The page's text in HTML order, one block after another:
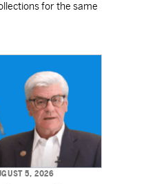
for the same
5, 2026